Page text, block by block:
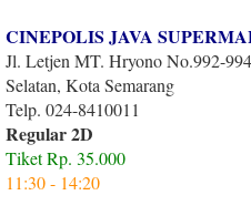
CINEPOLIS JAVA
Jl. Letjen MT. Hryono No.992-
Selatan, Kota Semarang
Telp. 024-8410011
Regular 2D
Tiket Rp. 35.000
11:30 - 14:20